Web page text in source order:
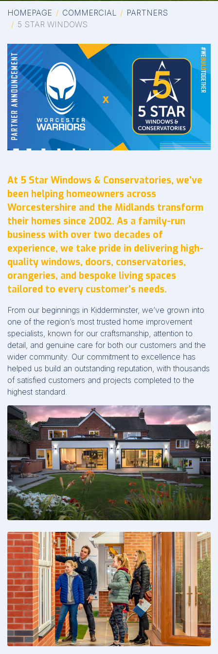
HOMEPAGE COMMERCIAL
PARTNERS
5 STAR WINDOWS
At 5 Star Windows & Conservatories, we’ve
been helping homeowners across
Worcestershire and the Midlands transform
their homes since 2002. As a family-run
business with over two decades of
experience, we take pride in delivering high-
quality windows, doors, conservatories,
orangeries, and bespoke living spaces
tailored to every customer’s needs.
From our beginnings in Kidderminster, we’ve grown into
one of the region’s most trusted home improvement
specialists, known for our craftsmanship, attention to
detail, and genuine care for both our customers and the
wider community. Our commitment to excellence has
helped us build an outstanding reputation, with thousands
of satisfied customers and projects completed to the
highest standard.